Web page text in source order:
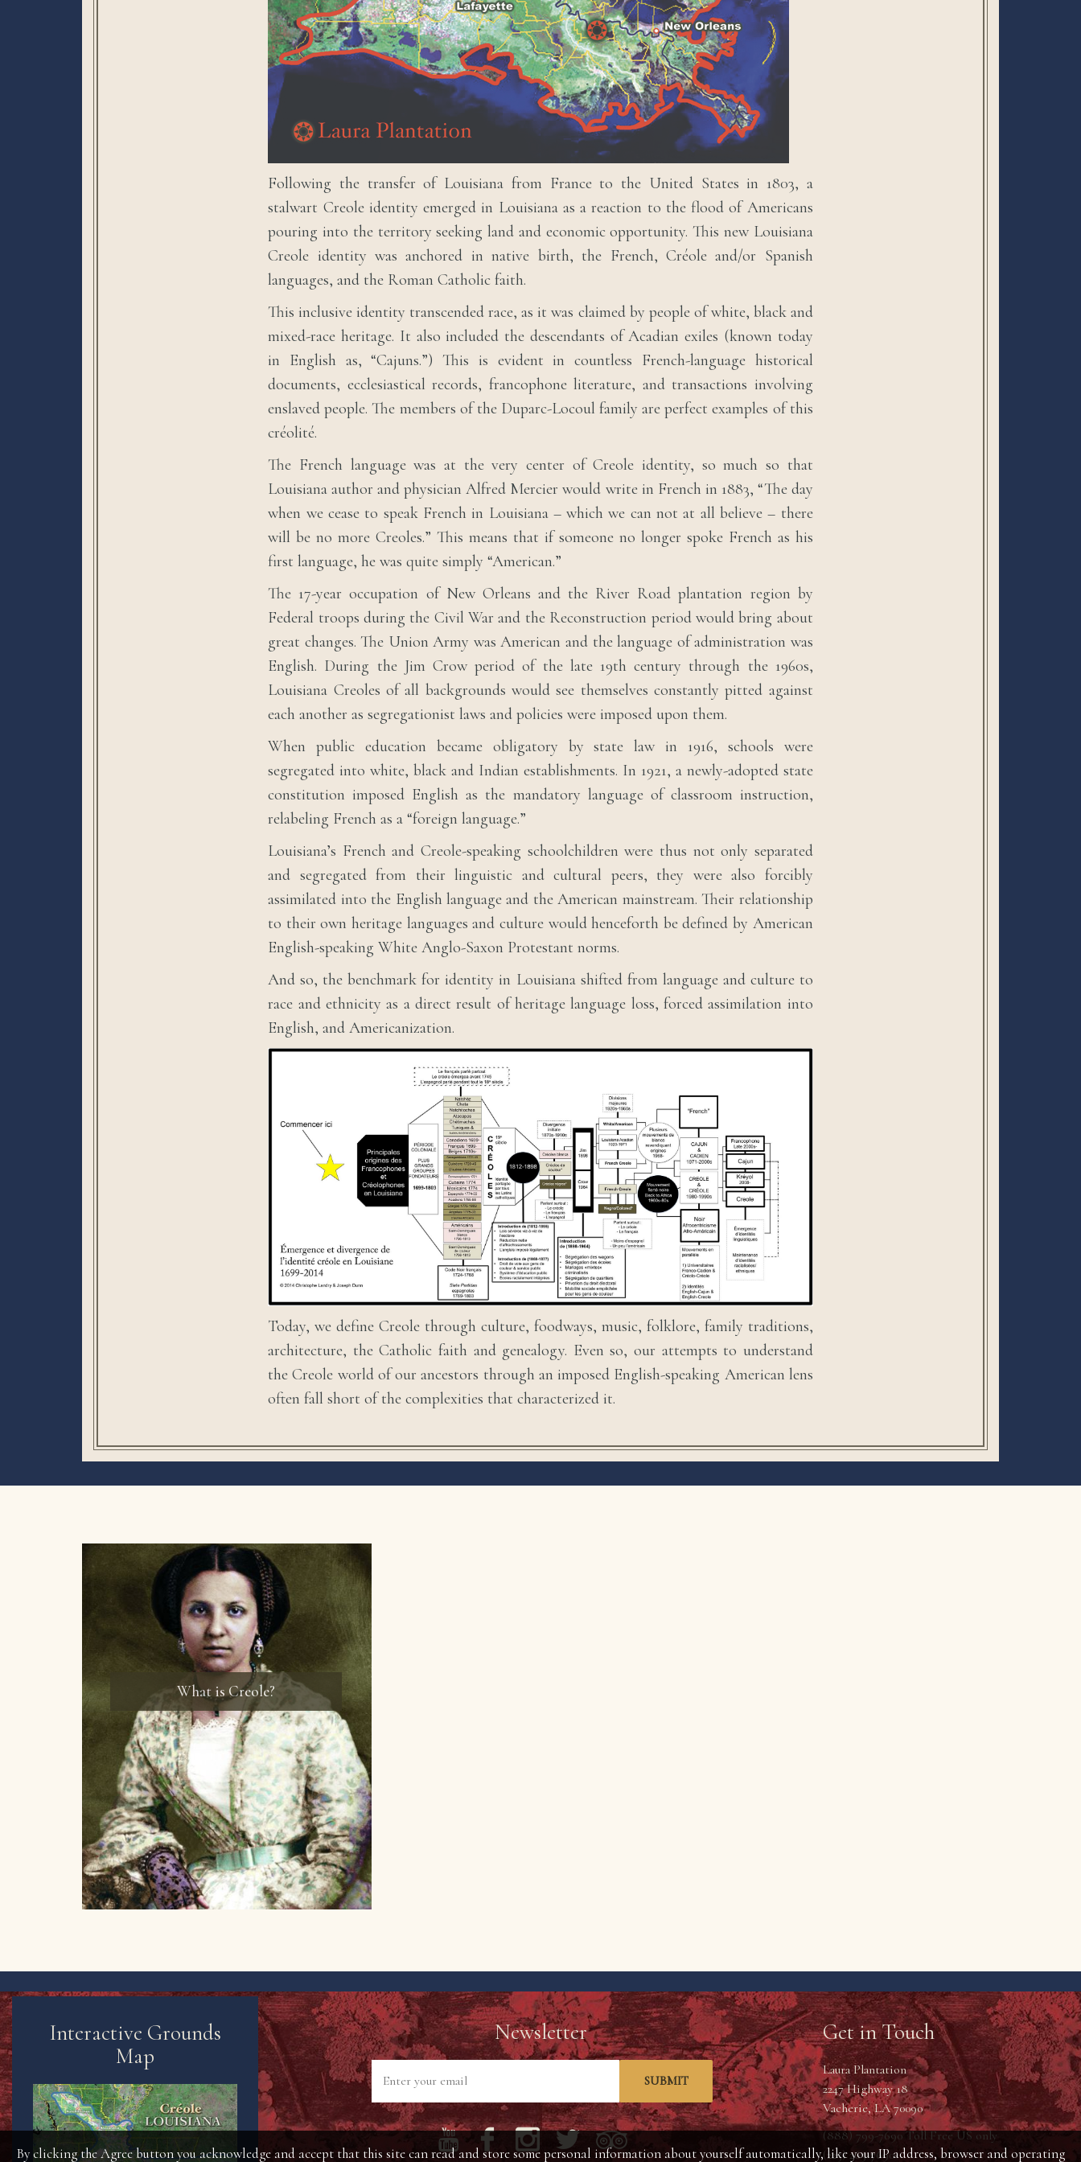
Following the transfer of Louisiana from France to the United States in 1803, a
stalwart Creole identity emerged in Louisiana as a reaction to the flood of Americans
pouring into the territory seeking land and economic opportunity. This new Louisiana
Creole identity was anchored in native birth, the French, Créole and/or Spanish
languages, and the Roman Catholic faith.
This inclusive identity transcended race, as it was claimed by people of white, black and
mixed-race heritage. It also included the descendants of Acadian exiles (known today
in English as, “Cajuns.”) This is evident in countless French-language historical
documents, ecclesiastical records, francophone literature, and transactions involving
enslaved people. The members of the Duparc-Locoul family are perfect examples of this
créolité.
The French language was at the very center of Creole identity, so much so that
Louisiana author and physician Alfred Mercier would write in French in 1883, “The day
when we cease to speak French in Louisiana – which we can not at all believe – there
will be no more Creoles.” This means that if someone no longer spoke French as his
first language, he was quite simply “American.”
The 17-year occupation of New Orleans and the River Road plantation region by
Federal troops during the Civil War and the Reconstruction period would bring about
great changes. The Union Army was American and the language of administration was
English. During the Jim Crow period of the late 19th century through the 1960s,
Louisiana Creoles of all backgrounds would see themselves constantly pitted against
each another as segregationist laws and policies were imposed upon them.
When public education became obligatory by state law in 1916, schools were
segregated into white, black and Indian establishments. In 1921, a newly-adopted state
constitution imposed English as the mandatory language of classroom instruction,
relabeling French as a “foreign language.”
Louisiana’s French and Creole-speaking schoolchildren were thus not only separated
and segregated from their linguistic and cultural peers, they were also forcibly
assimilated into the English language and the American mainstream. Their relationship
to their own heritage languages and culture would henceforth be defined by American
English-speaking White Anglo-Saxon Protestant norms.
And so, the benchmark for identity in Louisiana shifted from language and culture to
race and ethnicity as a direct result of heritage language loss, forced assimilation into
English, and Americanization.
Today, we define Creole through culture, foodways, music, folklore, family traditions,
architecture, the Catholic faith and genealogy. Even so, our attempts to understand
the Creole world of our ancestors through an imposed English-speaking American lens
often fall short of the complexities that characterized it.
What is Creole?
Interactive Grounds
Map
Newsletter
SUBMIT
Get in Touch
Laura Plantation
2247 Highway 18
Vacherie, LA 70090
(888) 799-7690 Toll Free US only
(225) 265-7690
By clicking the Agree button you acknowledge and accept that this site can read and store some personal information about yourself automatically, like your IP address, browser and operating